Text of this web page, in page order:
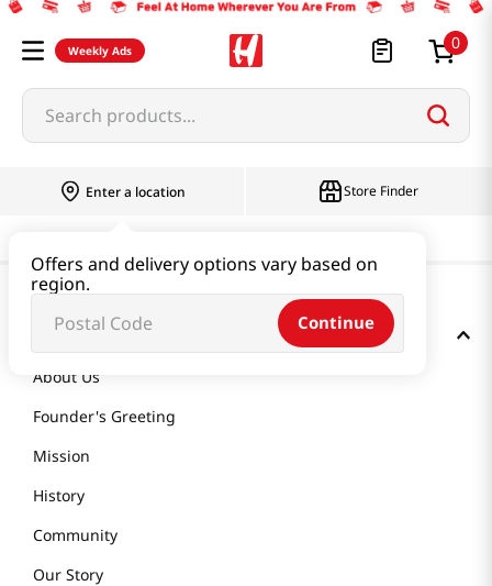
Weekly Ads 0
Search products...
Enter a location
Offers and delivery options vary based on
region.
Continue
Store Finder
GET TO KNOW US
About Us
Founder's Greeting
Mission
History
Community
Our Story